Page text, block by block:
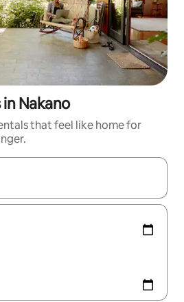
Nakano
that feel like home for
navigate with the up and down